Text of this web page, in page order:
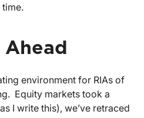
time.
Ahead
environment for RIAs of
Equity markets took a
I write this), we’ve retraced